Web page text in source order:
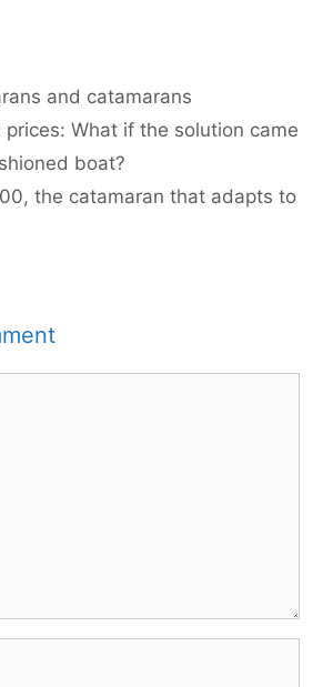
and catamarans
prices: What if the solution came
boat?
the catamaran that adapts to